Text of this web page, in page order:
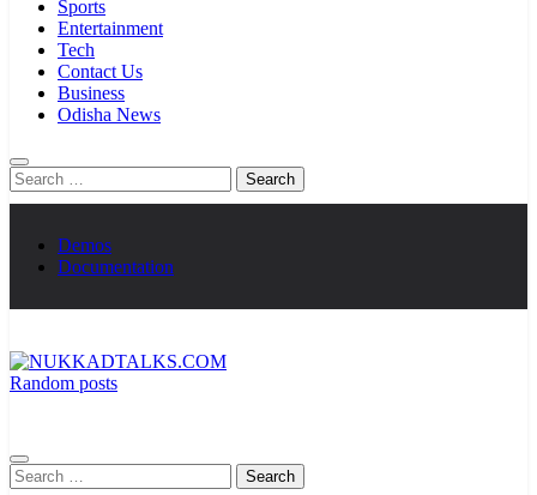
Sports
Entertainment
Tech
Contact Us
Business
Odisha News
Search
for:
Demos
Documentation
Random posts
Search